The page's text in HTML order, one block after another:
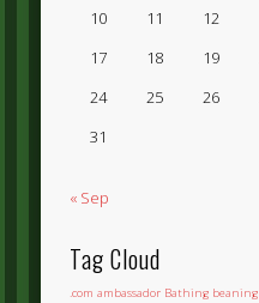
10
11 12
17
18 19
24
25 26
31
« Sep
Tag Cloud
.com ambassador Bathing beaning